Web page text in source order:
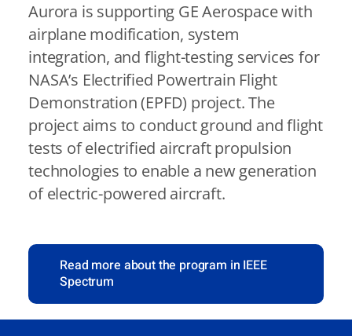
Aurora is supporting GE Aerospace with
airplane modification, system
integration, and flight-testing services for
NASA’s Electrified Powertrain Flight
Demonstration (EPFD) project. The
project aims to conduct ground and flight
tests of electrified aircraft propulsion
technologies to enable a new generation
of electric-powered aircraft.
Read more about the program in IEEE
Spectrum